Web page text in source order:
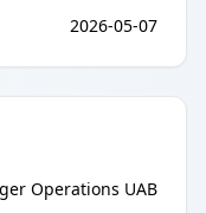
2026-05-07
Operations UAB